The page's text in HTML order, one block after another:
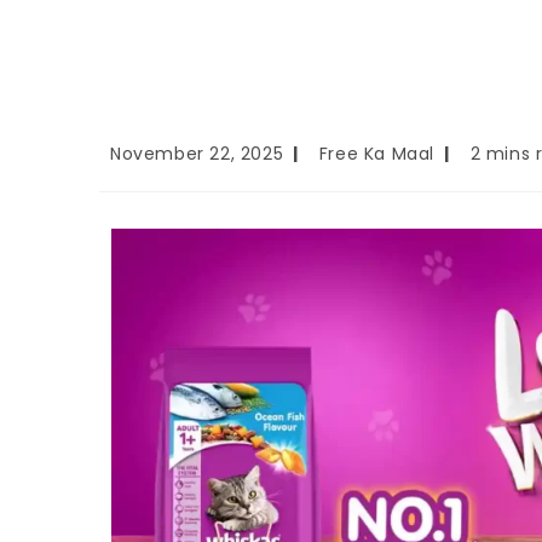
November 22, 2025 Free Ka Maal 2 mins